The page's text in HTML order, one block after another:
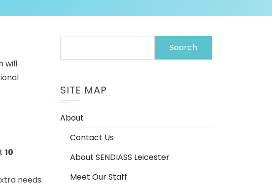
will
10
needs.
SITE MAP
About
Contact Us
About SENDIASS Leicester
Meet Our Staff